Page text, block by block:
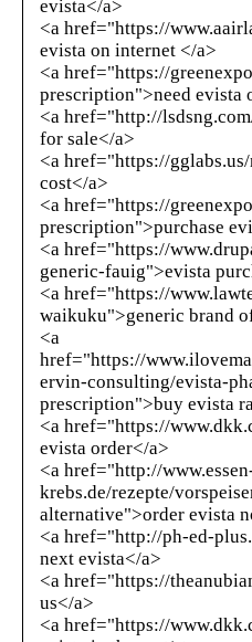
evista</a>
<a href="https://
evista on internet </a>
<a href="https://
prescription">need evista
<a href="http://
for sale</a>
<a href="https://
cost</a>
<a href="https://
prescription">purchase
<a href="https://
generic-fauig">evista
<a href="https://
waikuku">generic brand
<a
href="https://
ervin-consulting/evista-
prescription">buy evista
<a href="https://
evista order</a>
<a href="http://
krebs.de/rezepte/
alternative">order evista
<a href="http://ph-ed-
next evista</a>
<a href="https://
us</a>
<a href="https://